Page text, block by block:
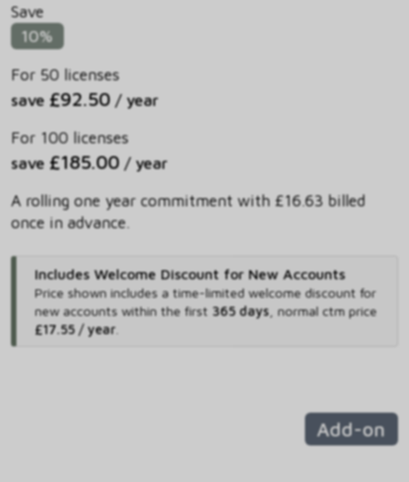
Save
10%
For 50 licenses
save £92.50 / year
For 100 licenses
save £185.00 / year
A rolling one year commitment with £16.63 billed
once in advance.
Includes Welcome Discount for New Accounts
Price shown includes a time-limited welcome discount for
new accounts within the first 365 days, normal ctm price
£17.55 / year.
Add-on